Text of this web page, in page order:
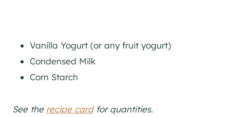
Vanilla Yogurt (or any fruit yogurt)
Condensed Milk
Corn Starch
See the recipe cardfor quantities.